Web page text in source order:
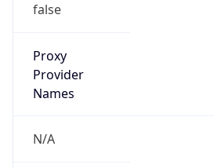
false
Proxy
Provider
Names
N/A